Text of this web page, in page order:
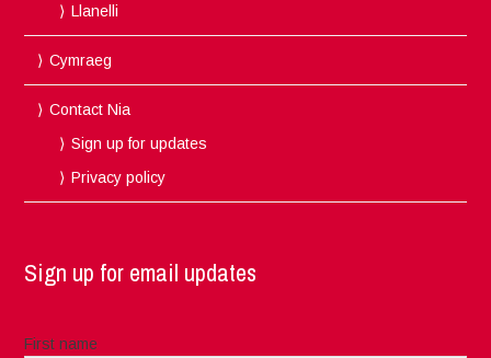
Llanelli
Cymraeg
Contact Nia
Sign up for updates
Privacy policy
Sign up for email updates
First name